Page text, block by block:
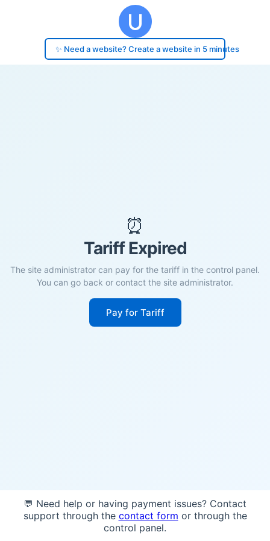
✨ Need a website? Create a website in 5 minutes
⏰
Tariff Expired
The site administrator can pay for the tariff in the control panel.
You can go back or contact the site administrator.
Pay for Tariff
💬 Need help or having payment issues? Contact
support through the contact form or through the
control panel.